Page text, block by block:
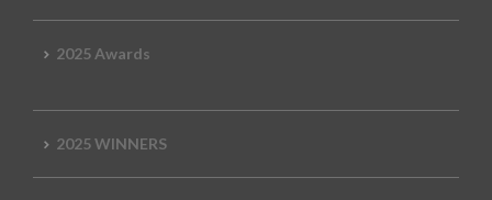
2025 Awards
2025 WINNERS